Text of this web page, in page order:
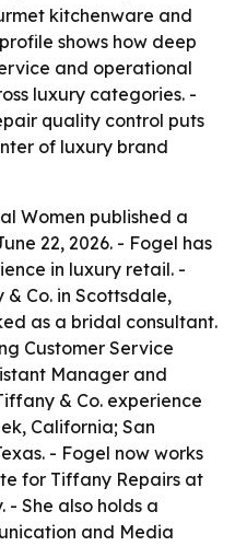
kitchenware and
shows how deep
and operational
luxury categories. -
quality control puts
of luxury brand
Women published a
22, 2026. - Fogel has
in luxury retail. -
Co. in Scottsdale,
as a bridal consultant.
Customer Service
Manager and
& Co. experience
California; San
- Fogel now works
for Tiffany Repairs at
- She also holds a
and Media